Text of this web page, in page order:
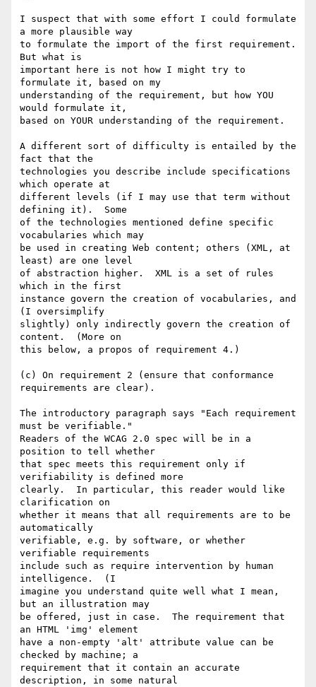
I suspect that with some effort I could formulate
a more plausible way
to formulate the import of the first requirement.
But what is
important here is not how I might try to
formulate it, based on my
understanding of the requirement, but how YOU
would formulate it,
based on YOUR understanding of the requirement.
A different sort of difficulty is entailed by the
fact that the
technologies you describe include specifications
which operate at
different levels (if I may use that term without
defining it).  Some
of the technologies mentioned define specific
vocabularies which may
be used in creating Web content; others (XML, at
least) are one level
of abstraction higher.  XML is a set of rules
which in the first
instance govern the creation of vocabularies, and
(I oversimplify
slightly) only indirectly govern the creation of
content.  (More on
this below, a propos of requirement 4.)
(c) On requirement 2 (ensure that conformance
requirements are clear).
The introductory paragraph says "Each requirement
must be verifiable."
Readers of the WCAG 2.0 spec will be in a
position to tell whether
that spec meets this requirement only if
verifiability is defined more
clearly.  In particular, this reader would like
clarification on
whether it means that all requirements are to be
automatically
verifiable, e.g. by software, or whether
verifiable requirements
include such as require intervention by human
intelligence.  (I
imagine you understand quite well what I mean,
but an illustration may
be offered, just in case.  The requirement that
an HTML 'img' element
have a non-empty 'alt' attribute value can be
checked by machine; a
requirement that it contain an accurate
description, in some natural